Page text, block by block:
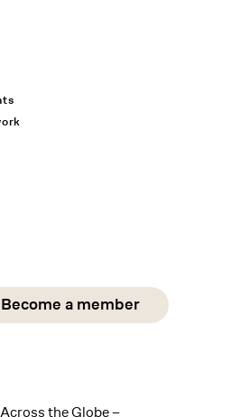
Become a member
the Globe –